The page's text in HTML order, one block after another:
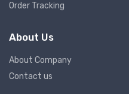
Order Tracking
About Us
About Company
Contact us